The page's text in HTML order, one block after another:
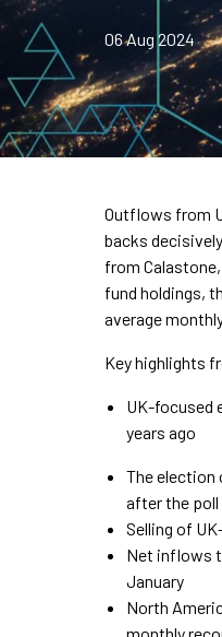
06 Aug 2024
Outflows from
backs
from
fund holdings,
average
Key highlights
UK-focused
years ago
The election
after the poll
Selling of
Net inflows
January
North